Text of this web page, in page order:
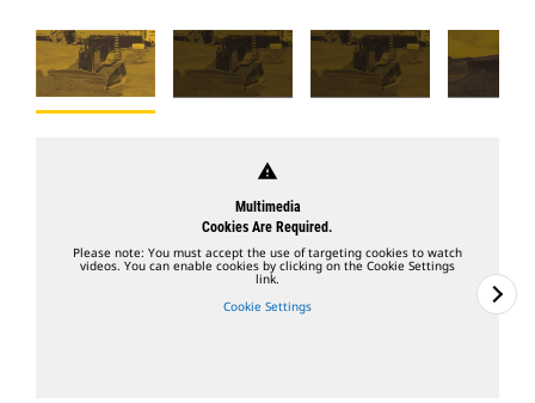
warning
Multimedia
Cookies Are Required.
Please note: You must accept the use of targeting cookies to watch
videos. You can enable cookies by clicking on the Cookie Settings
link.
Cookie Settings